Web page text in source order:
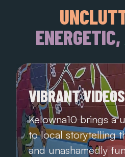
ENERGETIC,
VIBRANT VIDEOS
Kelowna10 brings a
to local storytelling
and unashamedly